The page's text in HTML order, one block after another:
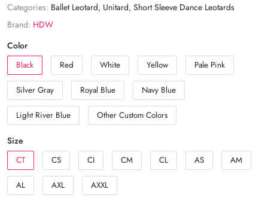
Categories: Ballet Leotard, Unitard, Short Sleeve Dance Leotards
Brand: HDW
Color
Black Red White Yellow Pale Pink
Silver Gray Royal Blue Navy Blue
Light River Blue Other Custom Colors
Size
CT CS CI CM CL AS AM
AL AXL AXXL